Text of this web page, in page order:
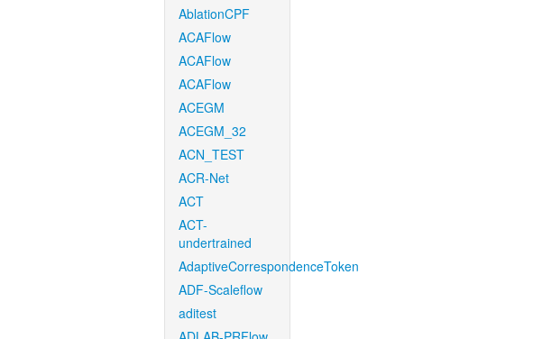
AblationCPF
ACAFlow
ACAFlow
ACAFlow
ACEGM
ACEGM_32
ACN_TEST
ACR-Net
ACT
ACT-
undertrained
AdaptiveCorrespondenceToken
ADF-Scaleflow
aditest